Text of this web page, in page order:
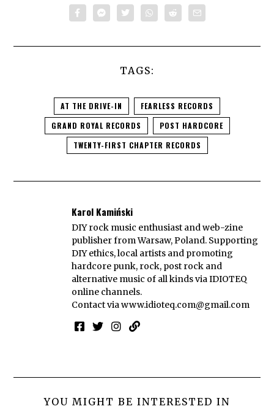
TAGS:
AT THE DRIVE-IN
FEARLESS RECORDS
GRAND ROYAL RECORDS
POST HARDCORE
TWENTY-FIRST CHAPTER RECORDS
Karol Kamiński
DIY rock music enthusiast and web-zine
publisher from Warsaw, Poland. Supporting
DIY ethics, local artists and promoting
hardcore punk, rock, post rock and
alternative music of all kinds via IDIOTEQ
online channels.
Contact viawww.idioteq.com@gmail.com
YOU MIGHT BE INTERESTED IN